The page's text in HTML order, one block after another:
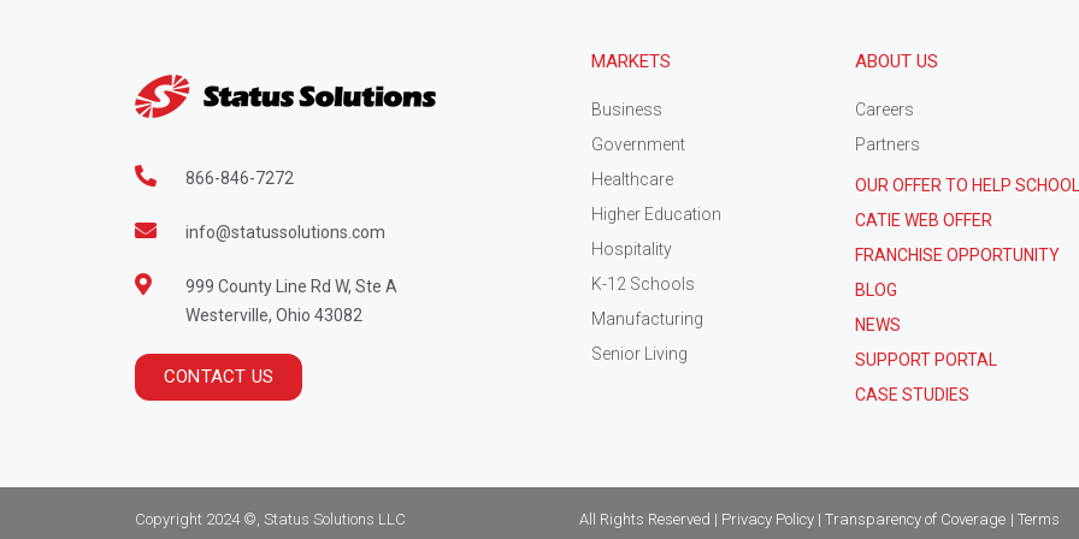
866-846-7272
info@statussolutions.com
999 County Line Rd W, Ste A
Westerville, Ohio 43082
CONTACT US
MARKETS
Business
Government
Healthcare
Higher Education
Hospitality
K-12 Schools
Manufacturing
Senior Living
ABOUT US
Careers
Partners
OUR OFFER TO HELP
CATIE WEB OFFER
FRANCHISE OPPORTUNITY
BLOG
NEWS
SUPPORT PORTAL
CASE STUDIES
Copyright 2024 ©, Status Solutions LLC All Rights Reserved | Privacy Policy | Transparency of Coverage | Terms